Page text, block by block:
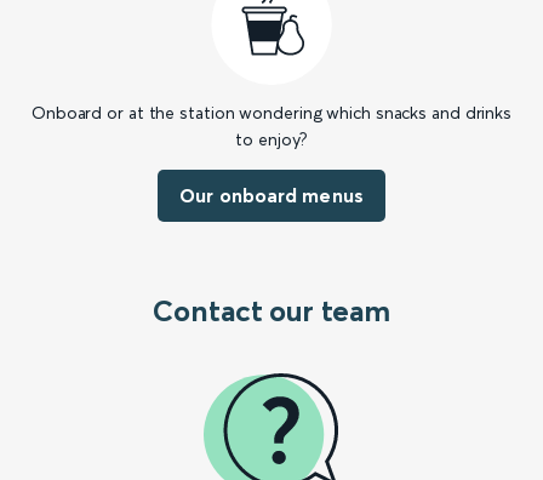
Onboard or at the station wondering which snacks and drinks
to enjoy?
Our onboard menus
Contact our team